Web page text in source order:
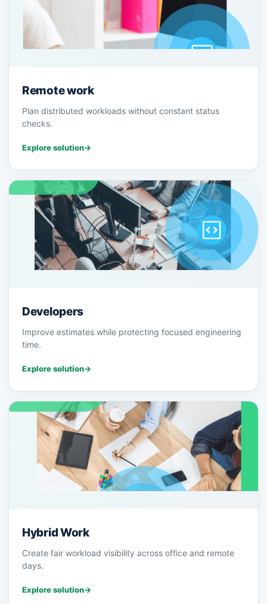
Remote work
Plan distributed workloads without constant status
checks.
Explore solution→
Developers
Improve estimates while protecting focused engineering
time.
Explore solution→
Hybrid Work
Create fair workload visibility across office and remote
days.
Explore solution→